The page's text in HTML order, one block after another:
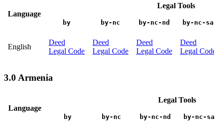
Language
Legal Tools
by by-nc by-nc-nd by-nc-sa
English
Deed
Legal Code
Deed
Legal Code
Deed
Legal Code
Deed
Legal Code
3.0 Armenia
Language
Legal Tools
by by-nc by-nc-nd by-nc-sa